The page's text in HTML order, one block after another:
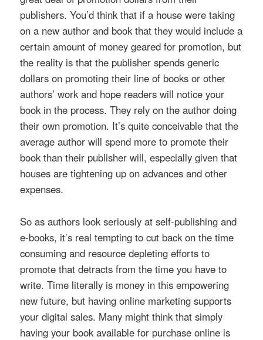
publishers. You’d think that if a house were taking
on a new author and book that they would include a
certain amount of money geared for promotion, but
the reality is that the publisher spends generic
dollars on promoting their line of books or other
authors’ work and hope readers will notice your
book in the process. They rely on the author doing
their own promotion. It’s quite conceivable that the
average author will spend more to promote their
book than their publisher will, especially given that
houses are tightening up on advances and other
expenses.
So as authors look seriously at self-publishing and
e-books, it’s real tempting to cut back on the time
consuming and resource depleting efforts to
promote that detracts from the time you have to
write. Time literally is money in this empowering
new future, but having online marketing supports
your digital sales. Many might think that simply
having your book available for purchase online is